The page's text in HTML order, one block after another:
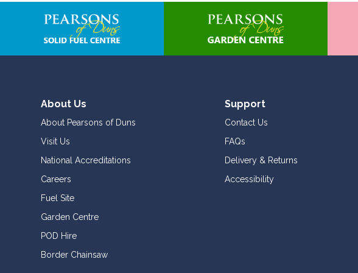
About Us
About Pearsons of Duns
Visit Us
National Accreditations
Careers
Fuel Site
Garden Centre
POD Hire
Border Chainsaw
Support
Contact Us
FAQs
Delivery & Returns
Accessibility